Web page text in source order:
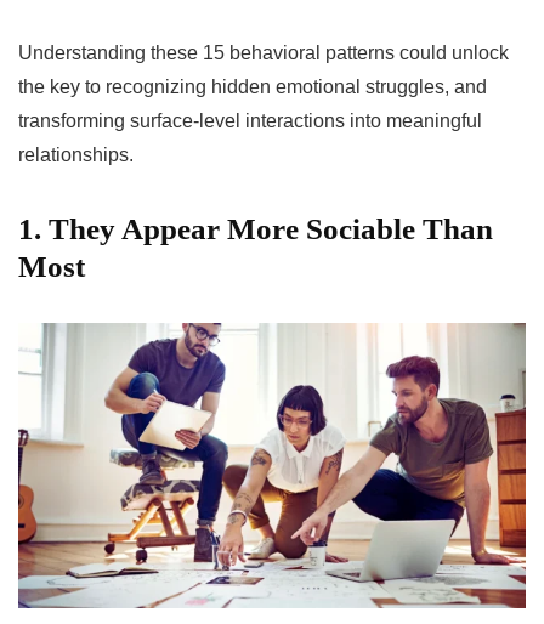
Understanding these 15 behavioral patterns could unlock
the key to recognizing hidden emotional struggles, and
transforming surface-level interactions into meaningful
relationships.
1. They Appear More Sociable Than
Most